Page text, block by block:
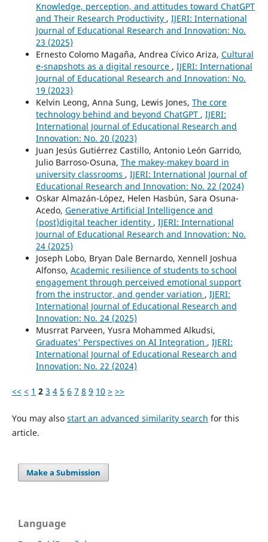
Knowledge, perception, and attitudes toward ChatGPT
and Their Research Productivity , IJERI: International
Journal of Educational Research and Innovation: No.
23 (2025)
Ernesto Colomo Magaña, Andrea Cívico Ariza, Cultural
e-snapshots as a digital resource , IJERI: International
Journal of Educational Research and Innovation: No.
19 (2023)
Kelvin Leong, Anna Sung, Lewis Jones, The core
technology behind and beyond ChatGPT , IJERI:
International Journal of Educational Research and
Innovation: No. 20 (2023)
Juan Jesús Gutiérrez Castillo, Antonio León Garrido,
Julio Barroso-Osuna, The makey-makey board in
university classrooms , IJERI: International Journal of
Educational Research and Innovation: No. 22 (2024)
Oskar Almazán-López, Helen Hasbún, Sara Osuna-
Acedo, Generative Artificial Intelligence and
(post)digital teacher identity , IJERI: International
Journal of Educational Research and Innovation: No.
24 (2025)
Joseph Lobo, Bryan Dale Bernardo, Xennell Joshua
Alfonso, Academic resilience of students to school
engagement through perceived emotional support
from the instructor, and gender variation , IJERI:
International Journal of Educational Research and
Innovation: No. 24 (2025)
Musrrat Parveen, Yusra Mohammed Alkudsi,
Graduates' Perspectives on AI Integration , IJERI:
International Journal of Educational Research and
Innovation: No. 22 (2024)
<< < 1 2 3 4 5 6 7 8 9 10 > >>
You may also start an advanced similarity search for this
article.
Make a Submission
Language